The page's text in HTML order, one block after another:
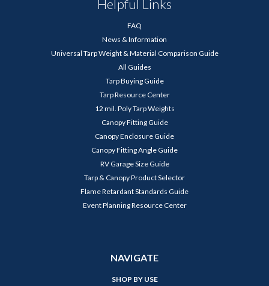
Helpful Links
FAQ
News & Information
Universal Tarp Weight & Material Comparison Guide
All Guides
Tarp Buying Guide
Tarp Resource Center
12 mil. Poly Tarp Weights
Canopy Fitting Guide
Canopy Enclosure Guide
Canopy Fitting Angle Guide
RV Garage Size Guide
Tarp & Canopy Product Selector
Flame Retardant Standards Guide
Event Planning Resource Center
NAVIGATE
SHOP BY USE